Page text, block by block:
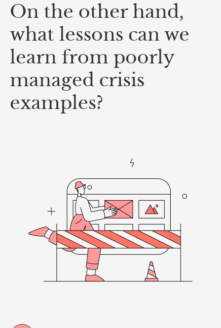
On the other hand,
what lessons can we
learn from poorly
managed crisis
examples?